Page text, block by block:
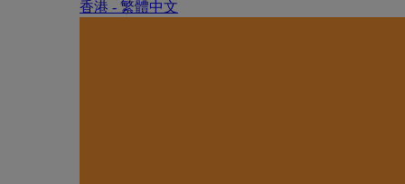
香港 - 繁體中文